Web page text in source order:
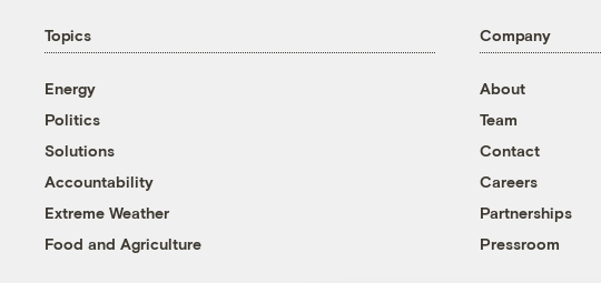
Topics
Energy
Politics
Solutions
Accountability
Extreme Weather
Food and Agriculture
Company
About
Team
Contact
Careers
Partnerships
Pressroom